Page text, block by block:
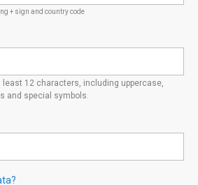
+ sign and country code
12 characters, including uppercase,
and special symbols.